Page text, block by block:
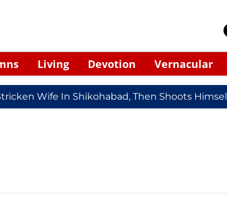
Living Devotion Vernacular
Wife In Shikohabad, Then Shoots Himself;